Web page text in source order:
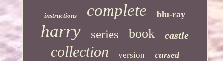
instructions complete blu-ray
harry series book castle
collection version cursed